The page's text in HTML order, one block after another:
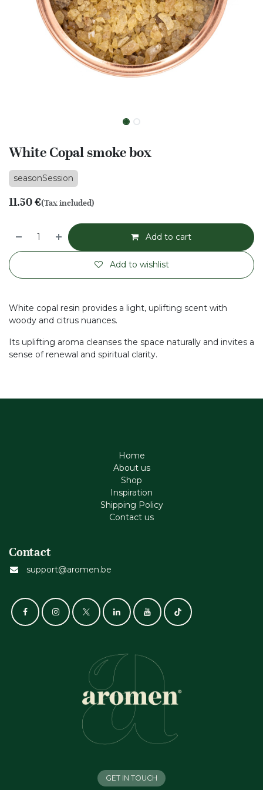
White Copal smoke box
seasonSession
11.50€(Tax included)
Add to cart
Add to wishlist
White copal resin provides a light, uplifting scent with
woody and citrus nuances.
Its uplifting aroma cleanses the space naturally and invites a
sense of renewal and spiritual clarity.
Home
About us
Shop
Inspiration
Shipping Policy
Contact us
Contact
support@aromen.be
GET IN TOUCH